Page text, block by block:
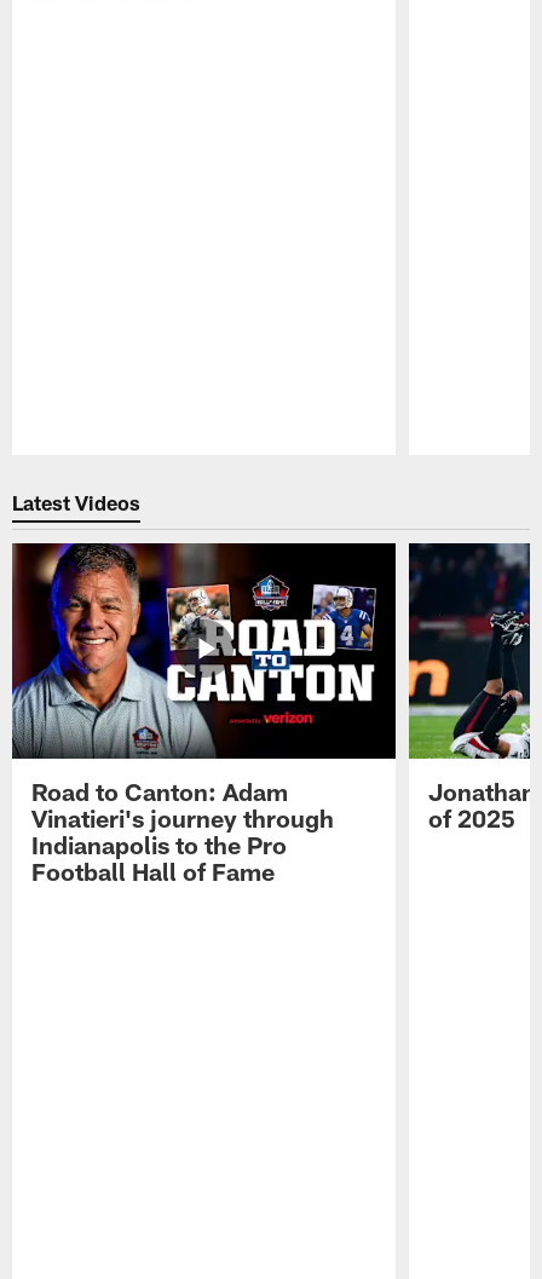
Latest Videos
Road to Canton: Adam
Vinatieri's journey through
Indianapolis to the Pro
Football Hall of Fame
Jonathan
of 2025